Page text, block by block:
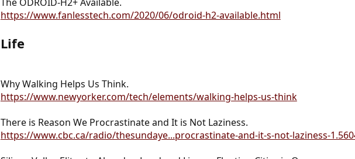
https://www.fanlesstech.com/2020/06/odroid-h2-available.html
Life
Why Walking Helps Us Think.
https://www.newyorker.com/tech/elements/walking-helps-us-think
There is Reason We Procrastinate and It is Not Laziness.
https://www.cbc.ca/radio/thesundaye...procrastinate-and-it-s-not-laziness-